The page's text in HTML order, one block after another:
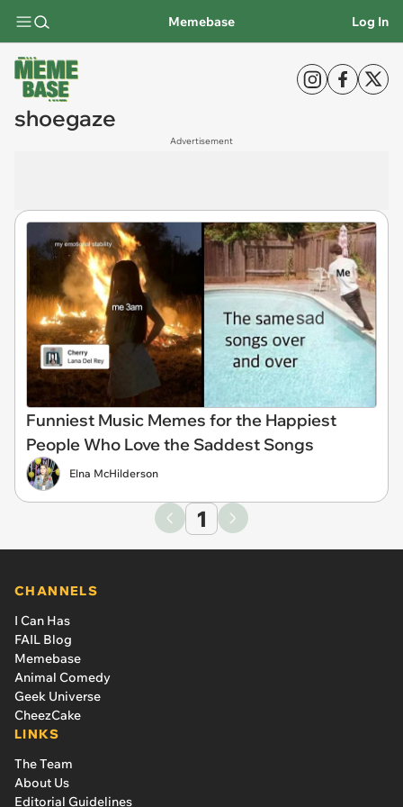
Memebase Log In
shoegaze
Advertisement
Funniest Music Memes for the Happiest
People Who Love the Saddest Songs
Elna McHilderson
1
CHANNELS
I Can Has
FAIL Blog
Memebase
Animal Comedy
Geek Universe
CheezCake
LINKS
The Team
About Us
Editorial Guidelines